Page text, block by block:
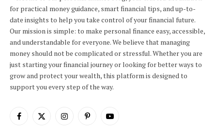
for practical money guidance, smart financial tips, and up-to-
date insights to help you take control of your financial future.
Our mission is simple: to make personal finance easy, accessible,
and understandable for everyone. We believe that managing
money should not be complicated or stressful. Whether you are
just starting your financial journey or looking for better ways to
grow and protect your wealth, this platform is designed to
support you every step of the way.
Facebook
X
InstagramPinterestYouTube